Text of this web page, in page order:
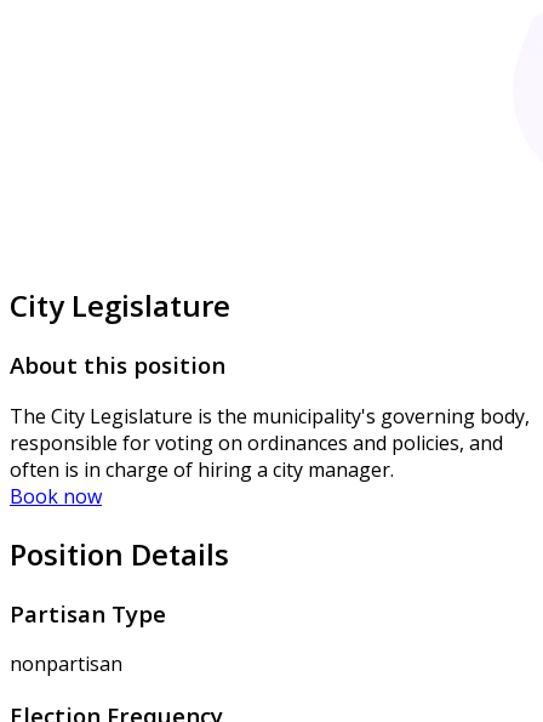
City Legislature
About this position
The City Legislature is the municipality's governing body,
responsible for voting on ordinances and policies, and
often is in charge of hiring a city manager.
Book now
Position Details
Partisan Type
nonpartisan
Election Frequency